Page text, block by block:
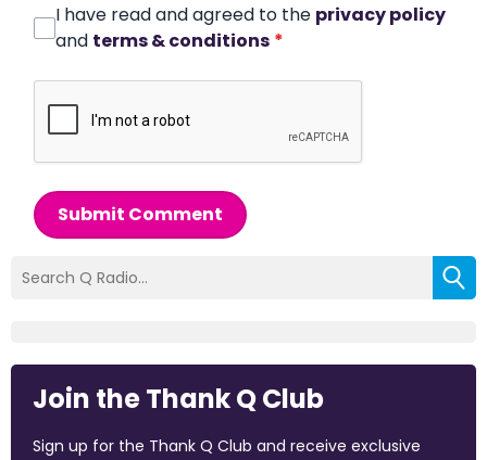
I have read and agreed to the privacy policy
and terms & conditions *
Submit Comment
Join the Thank Q Club
Sign up for the Thank Q Club and receive exclusive